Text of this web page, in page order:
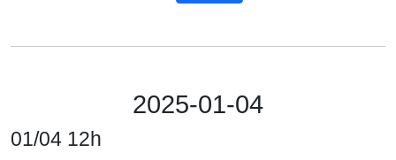
2025-01-04
01/04 12h